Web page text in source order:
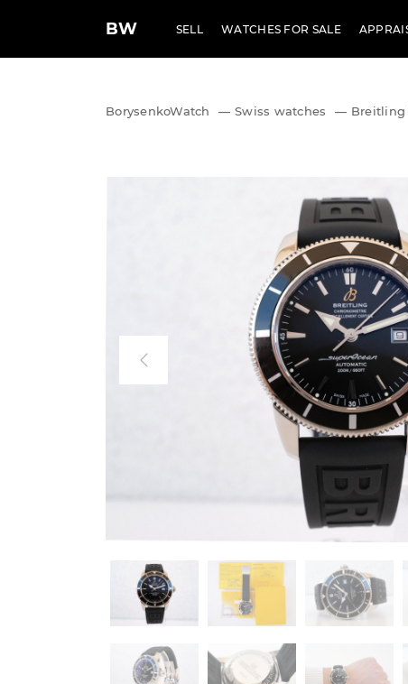
BW SELL WATCHES FOR SALE
BorysenkoWatch — Swiss watches — Breitling